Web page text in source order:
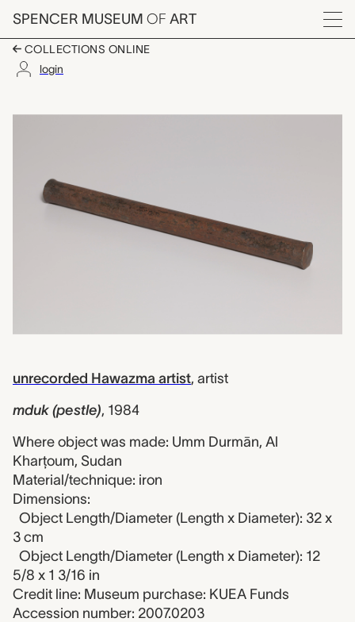
Skip to main content
SPENCER MUSEUM OF ART
Menu
COLLECTIONS ONLINE
login
Artwork Overview
unrecorded Hawazma artist, artist
mduk (pestle), 1984
Where object was made: Umm Durmān, Al
Kharţoum, Sudan
Material/technique: iron
Dimensions:
Object Length/Diameter (Length x Diameter): 32 x
3 cm
Object Length/Diameter (Length x Diameter): 12
5/8 x 1 3/16 in
Credit line: Museum purchase: KUEA Funds
Accession number: 2007.0203